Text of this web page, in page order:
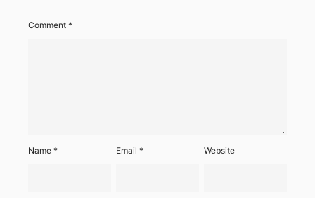
Comment *
Name * Email* Website